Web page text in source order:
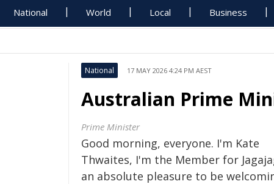
National World Local Business
National 17 MAY 2026 4:24 PM AEST
Australian Prime
Prime Minister
Good morning, everyone. I'm Kate
Thwaites, I'm the Member for
an absolute pleasure to be